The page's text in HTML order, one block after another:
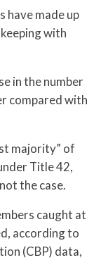
have made up
with
in the number
compared with
majority” of
Title 42,
the case.
caught at
according to
(CBP) data,